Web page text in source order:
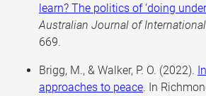
learn? The politics of ‘doing
Australian Journal of
669.
Brigg, M., & Walker, P. O. (2022).
approaches to peace. In